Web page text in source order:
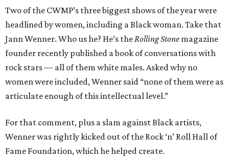
Two of the CWMP’s three biggest shows of the year were
headlined by women, including a Black woman. Take that
Jann Wenner. Who us he? He’s theRolling Stone magazine
founder recently published a book of conversations with
rock stars — all of them white males. Asked why no
women were included, Wenner said “none of them were as
articulate enough of this intellectual level.”
For that comment, plus a slam against Black artists,
Wenner was rightly kicked out of the Rock ‘n’ Roll Hall of
Fame Foundation, which he helped create.